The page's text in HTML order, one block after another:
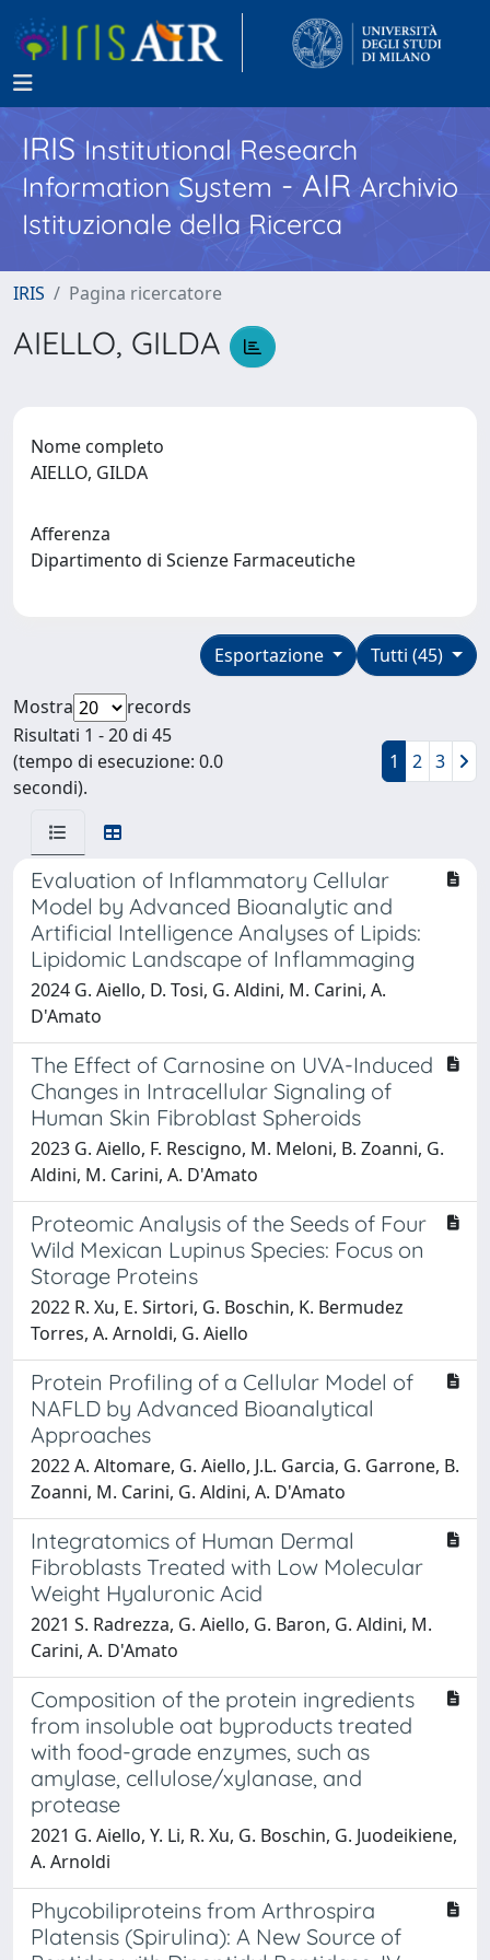
IRISInstitutional Research
Information System - AIR Archivio
Istituzionale della Ricerca
IRIS Pagina ricercatore
AIELLO, GILDA
Nome completo
AIELLO, GILDA
Afferenza
Dipartimento di Scienze Farmaceutiche
Tutti (45)
Esportazione
Mostra
records
Risultati 1 - 20 di 45
(tempo di esecuzione: 0.0
secondi).
1 2 3
Evaluation of Inflammatory Cellular
Model by Advanced Bioanalytic and
Artificial Intelligence Analyses of Lipids:
Lipidomic Landscape of Inflammaging
2024 G. Aiello, D. Tosi, G. Aldini, M. Carini, A.
D'Amato
The Effect of Carnosine on UVA-Induced
Changes in Intracellular Signaling of
Human Skin Fibroblast Spheroids
2023 G. Aiello, F. Rescigno, M. Meloni, B. Zoanni, G.
Aldini, M. Carini, A. D'Amato
Proteomic Analysis of the Seeds of Four
Wild Mexican Lupinus Species: Focus on
Storage Proteins
2022 R. Xu, E. Sirtori, G. Boschin, K. Bermudez
Torres, A. Arnoldi, G. Aiello
Protein Profiling of a Cellular Model of
NAFLD by Advanced Bioanalytical
Approaches
2022 A. Altomare, G. Aiello, J.L. Garcia, G. Garrone, B.
Zoanni, M. Carini, G. Aldini, A. D'Amato
Integratomics of Human Dermal
Fibroblasts Treated with Low Molecular
Weight Hyaluronic Acid
2021 S. Radrezza, G. Aiello, G. Baron, G. Aldini, M.
Carini, A. D'Amato
Composition of the protein ingredients
from insoluble oat byproducts treated
with food-grade enzymes, such as
amylase, cellulose/xylanase, and
protease
2021 G. Aiello, Y. Li, R. Xu, G. Boschin, G. Juodeikiene,
A. Arnoldi
Phycobiliproteins from Arthrospira
Platensis (Spirulina): A New Source of